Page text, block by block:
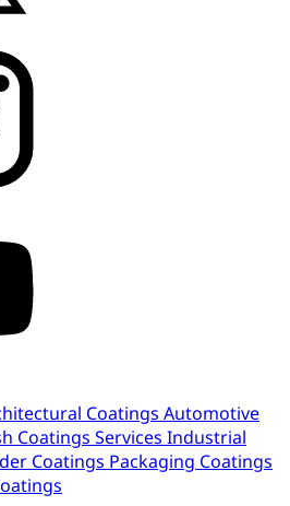
Coatings Automotive
Coatings Services Industrial
Coatings Packaging Coatings